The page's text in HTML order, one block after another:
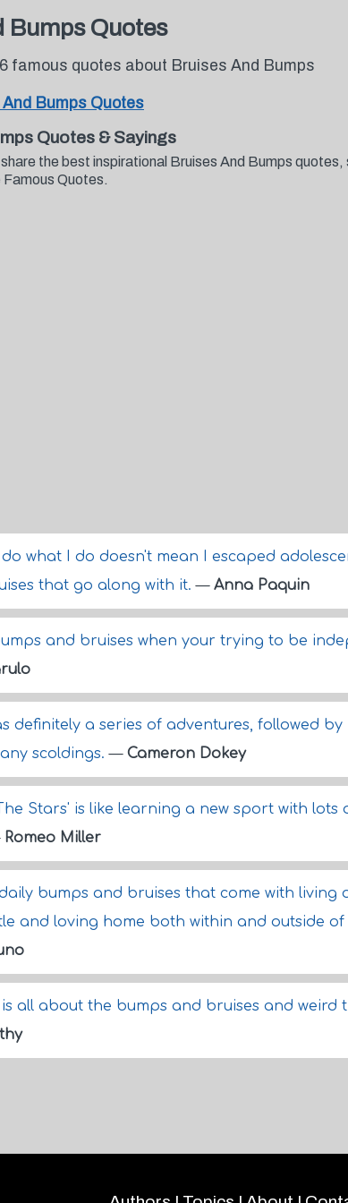
Bumps Quotes
famous quotes about Bruises And Bumps
And Bumps Quotes
Quotes & Sayings
the best inspirational Bruises And Bumps quotes,
Quotes.
what I do doesn't mean I escaped
that go along with it.— Anna Paquin
and bruises when your trying to be
definitely a series of adventures, followed by
scoldings.— Cameron Dokey
Stars' is like learning a new sport with lots
Romeo Miller
bumps and bruises that come with living
and loving home both within and outside
is all about the bumps and bruises and weird